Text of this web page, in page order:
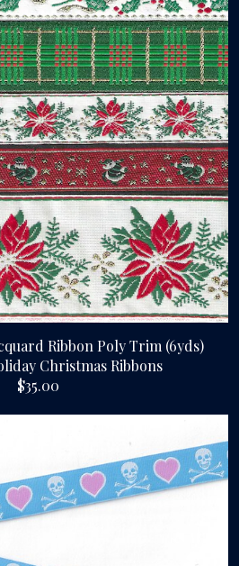
Ribbon Poly Trim (6yds)
Christmas Ribbons
$35.00